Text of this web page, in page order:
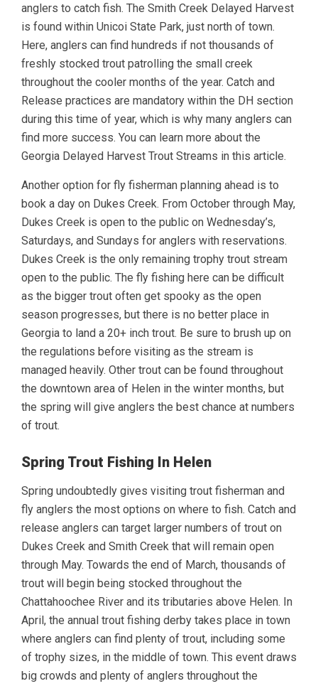
anglers to catch fish. The Smith Creek Delayed Harvest
is found within Unicoi State Park, just north of town.
Here, anglers can find hundreds if not thousands of
freshly stocked trout patrolling the small creek
throughout the cooler months of the year. Catch and
Release practices are mandatory within the DH section
during this time of year, which is why many anglers can
find more success. You can learn more about the
Georgia Delayed Harvest Trout Streams in this article.
Another option for fly fisherman planning ahead is to
book a day on Dukes Creek. From October through May,
Dukes Creek is open to the public on Wednesday’s,
Saturdays, and Sundays for anglers with reservations.
Dukes Creek is the only remaining trophy trout stream
open to the public. The fly fishing here can be difficult
as the bigger trout often get spooky as the open
season progresses, but there is no better place in
Georgia to land a 20+ inch trout. Be sure to brush up on
the regulations before visiting as the stream is
managed heavily. Other trout can be found throughout
the downtown area of Helen in the winter months, but
the spring will give anglers the best chance at numbers
of trout.
Spring Trout Fishing In Helen
Spring undoubtedly gives visiting trout fisherman and
fly anglers the most options on where to fish. Catch and
release anglers can target larger numbers of trout on
Dukes Creek and Smith Creek that will remain open
through May. Towards the end of March, thousands of
trout will begin being stocked throughout the
Chattahoochee River and its tributaries above Helen. In
April, the annual trout fishing derby takes place in town
where anglers can find plenty of trout, including some
of trophy sizes, in the middle of town. This event draws
big crowds and plenty of anglers throughout the